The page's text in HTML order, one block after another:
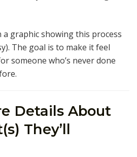
a graphic showing this process
The goal is to make it feel
someone who’s never done
Details About
They’ll